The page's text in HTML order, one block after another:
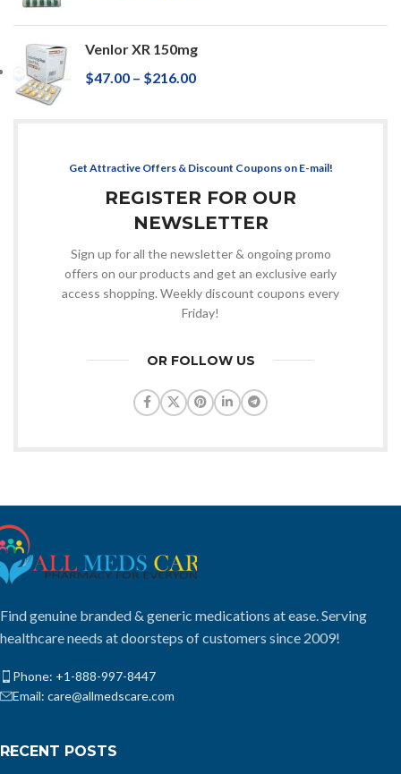
Venlor XR 150mg
$47.00 – $216.00
Get Attractive Offers & Discount Coupons on E-mail!
REGISTER FOR OUR
NEWSLETTER
Sign up for all the newsletter & ongoing promo
offers on our products and get an exclusive early
access shopping. Weekly discount coupons every
Friday!
OR FOLLOW US
Find genuine branded & generic medications at ease. Serving
healthcare needs at doorsteps of customers since 2009!
Phone: +1-888-997-8447
Email: care@allmedscare.com
RECENT POSTS